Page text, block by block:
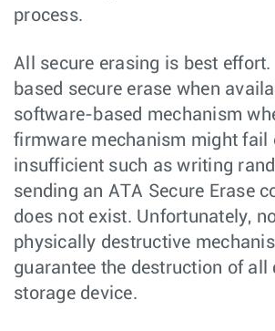
process.
All secure erasing is best
based secure erase when
software-based mechanism
firmware mechanism might fail
insufficient such as writing
sending an ATA Secure Erase
does not exist. Unfortunately,
physically destructive
guarantee the destruction of all
storage device.